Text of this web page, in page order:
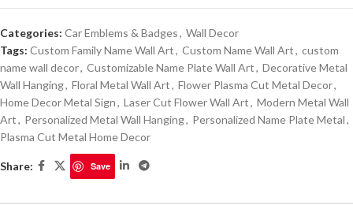
Categories: Car Emblems & Badges, Wall Decor
Tags: Custom Family Name Wall Art, Custom Name Wall Art, custom
name wall decor, Customizable Name Plate Wall Art, Decorative Metal
Wall Hanging, Floral Metal Wall Art, Flower Plasma Cut Metal Decor,
Home Decor Metal Sign, Laser Cut Flower Wall Art, Modern Metal Wall
Art, Personalized Metal Wall Hanging, Personalized Name Plate Metal,
Plasma Cut Metal Home Decor
Share: Save